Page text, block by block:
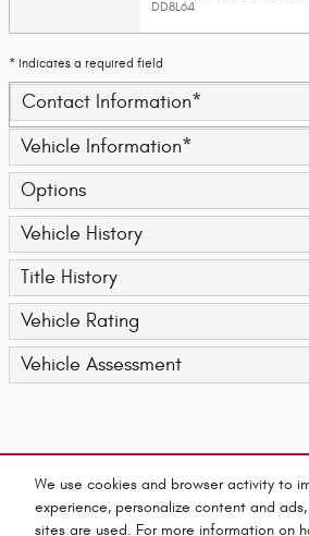
We use cookies and browser activity to
experience, personalize content and
sites are used. For more information on
DD8L64
* Indicates a required field
Contact Information*
Vehicle Information*
Options
Vehicle History
Title History
Vehicle Rating
Vehicle Assessment
By submitting your contact information, you consent to
purchasing a vehicle or obtaining vehicle financing.
is your electronic signature.